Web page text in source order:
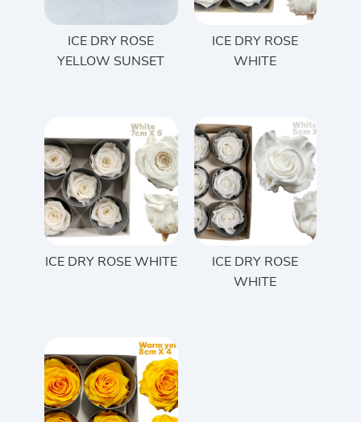
ICE DRY ROSE
YELLOW SUNSET
ICE DRY ROSE
WHITE
ICE DRY ROSE WHITE
ICE DRY ROSE
WHITE